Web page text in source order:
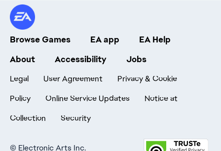
Browse Games EA app
EA Help
About
Accessibility Jobs
Legal User Agreement
Privacy & Cookie
Policy
Online Service Updates
Notice at
Collection
Security
© Electronic Arts Inc.